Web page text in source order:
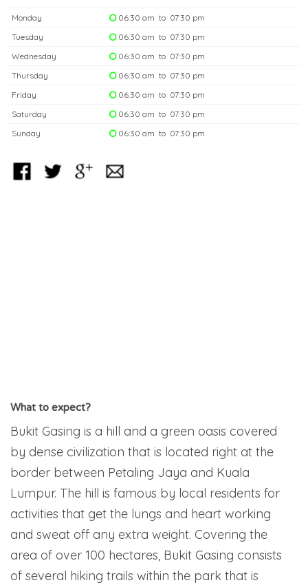
Monday
06:30 am to 07:30 pm
Tuesday
06:30 am to 07:30 pm
Wednesday
06:30 am to 07:30 pm
Thursday
06:30 am to 07:30 pm
Friday
06:30 am to 07:30 pm
Saturday
06:30 am to 07:30 pm
Sunday
06:30 am to 07:30 pm
What to expect?
Bukit Gasing is a hill and a green oasis covered
by dense civilization that is located right at the
border between Petaling Jaya and Kuala
Lumpur. The hill is famous by local residents for
activities that get the lungs and heart working
and sweat off any extra weight. Covering the
area of over 100 hectares, Bukit Gasing consists
of several hiking trails within the park that is